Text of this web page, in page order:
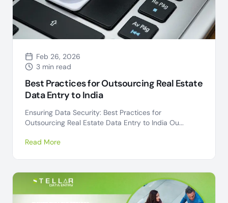
Feb 26, 2026
3 min read
Best Practices for Outsourcing Real Estate
Data Entry to India
Ensuring Data Security: Best Practices for
Outsourcing Real Estate Data Entry to India Ou...
Read More